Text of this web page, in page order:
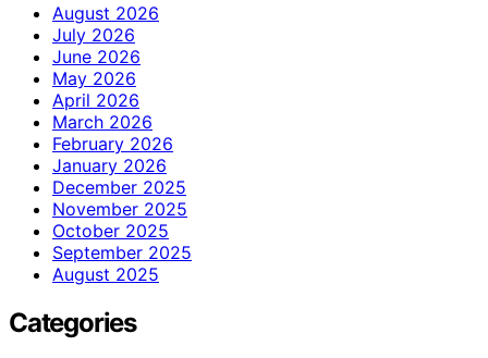
August 2026
July 2026
June 2026
May 2026
April 2026
March 2026
February 2026
January 2026
December 2025
November 2025
October 2025
September 2025
August 2025
Categories